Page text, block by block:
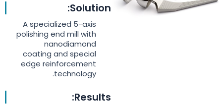
Solution:
A specialized 5-axis
polishing end mill with
nanodiamond
coating and special
edge reinforcement
technology.
Results: